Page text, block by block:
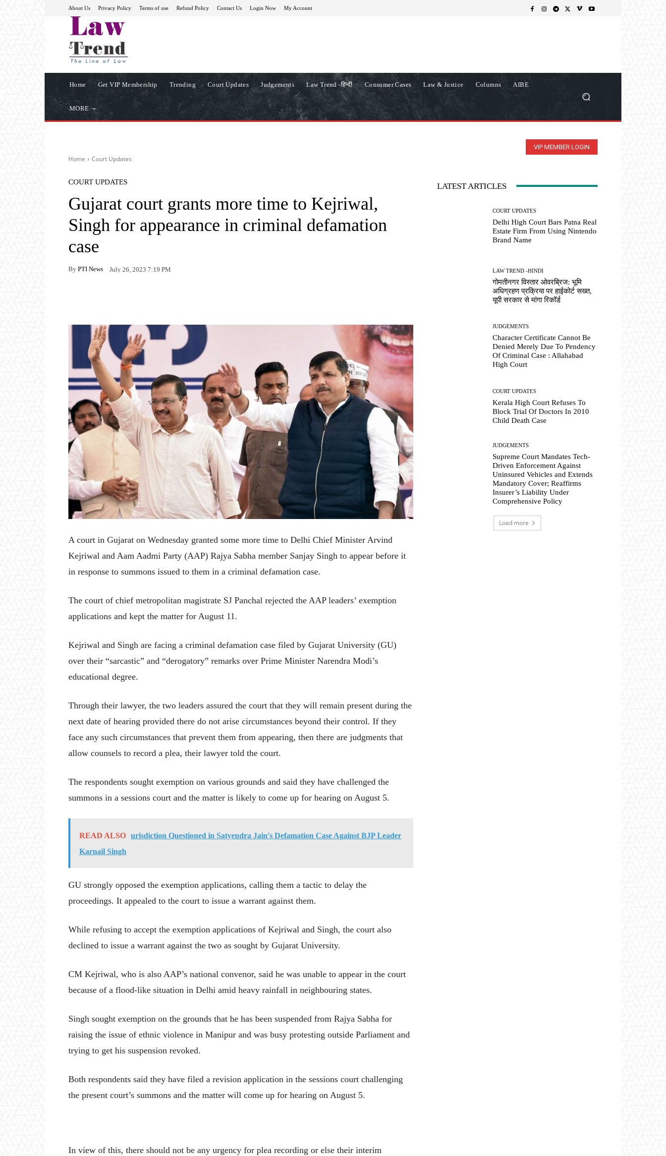
About Us Privacy Policy Terms of use Refund Policy Contact Us Login Now My Account
Home Get VIP Membership Trending Court Updates Judgements Law Trend -हिन्दी Consumer Cases Law & Justice Columns AIBE
MORE
VIP MEMBER LOGIN
Home Court Updates
COURT UPDATES
Gujarat court grants more time to Kejriwal,
Singh for appearance in criminal defamation
case
By PTI News July 26, 2023 7:19 PM
A court in Gujarat on Wednesday granted some more time to Delhi Chief Minister Arvind
Kejriwal and Aam Aadmi Party (AAP) Rajya Sabha member Sanjay Singh to appear before it
in response to summons issued to them in a criminal defamation case.
The court of chief metropolitan magistrate SJ Panchal rejected the AAP leaders’ exemption
applications and kept the matter for August 11.
Kejriwal and Singh are facing a criminal defamation case filed by Gujarat University (GU)
over their “sarcastic” and “derogatory” remarks over Prime Minister Narendra Modi’s
educational degree.
Through their lawyer, the two leaders assured the court that they will remain present during the
next date of hearing provided there do not arise circumstances beyond their control. If they
face any such circumstances that prevent them from appearing, then there are judgments that
allow counsels to record a plea, their lawyer told the court.
The respondents sought exemption on various grounds and said they have challenged the
summons in a sessions court and the matter is likely to come up for hearing on August 5.
READ ALSO urisdiction Questioned in Satyendra Jain's Defamation Case Against BJP Leader
Karnail Singh
GU strongly opposed the exemption applications, calling them a tactic to delay the
proceedings. It appealed to the court to issue a warrant against them.
While refusing to accept the exemption applications of Kejriwal and Singh, the court also
declined to issue a warrant against the two as sought by Gujarat University.
CM Kejriwal, who is also AAP’s national convenor, said he was unable to appear in the court
because of a flood-like situation in Delhi amid heavy rainfall in neighbouring states.
Singh sought exemption on the grounds that he has been suspended from Rajya Sabha for
raising the issue of ethnic violence in Manipur and was busy protesting outside Parliament and
trying to get his suspension revoked.
Both respondents said they have filed a revision application in the sessions court challenging
the present court’s summons and the matter will come up for hearing on August 5.
In view of this, there should not be any urgency for plea recording or else their interim
LATEST ARTICLES
COURT UPDATES
Delhi High Court Bars Patna Real
Estate Firm From Using Nintendo
Brand Name
LAW TREND -HINDI
गोमतीनगर विस्तार ओवरब्रिज: भूमि
अधिग्रहण प्रक्रिया पर हाईकोर्ट सख्त,
यूपी सरकार से मांगा रिकॉर्ड
JUDGEMENTS
Character Certificate Cannot Be
Denied Merely Due To Pendency
Of Criminal Case : Allahabad
High Court
COURT UPDATES
Kerala High Court Refuses To
Block Trial Of Doctors In 2010
Child Death Case
JUDGEMENTS
Supreme Court Mandates Tech-
Driven Enforcement Against
Uninsured Vehicles and Extends
Mandatory Cover; Reaffirms
Insurer’s Liability Under
Comprehensive Policy
Load more